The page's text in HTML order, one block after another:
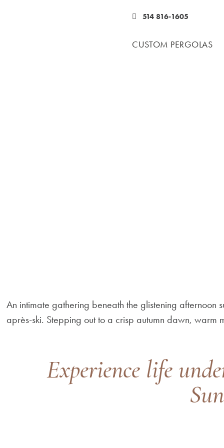
514 816-1605
CUSTOM PERGOLAS
An intimate gathering beneath the glistening
après-ski. Stepping out to a crisp autumn dawn, warm
Experience life